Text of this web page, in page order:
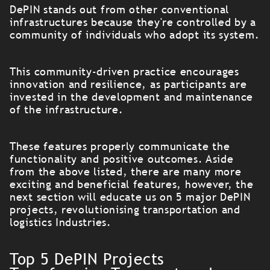
DePIN stands out from other conventional
infrastructures because they're controlled by a
community of individuals who adopt its system.
This community-driven practice encourages
innovation and resilience, as participants are
invested in the development and maintenance
of the infrastructure.
These features properly communicate the
functionality and positive outcomes. Aside
from the above listed, there are many more
exciting and beneficial features, however, the
next section will educate us on 5 major DePIN
projects, revolutionising transportation and
logistics Industries.
Top 5 DePIN Projects